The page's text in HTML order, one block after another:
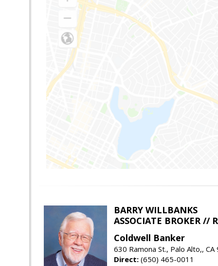
BARRY WILLBANKS
ASSOCIATE BROKER //
Coldwell Banker
630 Ramona St., Palo Alto,,
Direct: (650) 465-0011